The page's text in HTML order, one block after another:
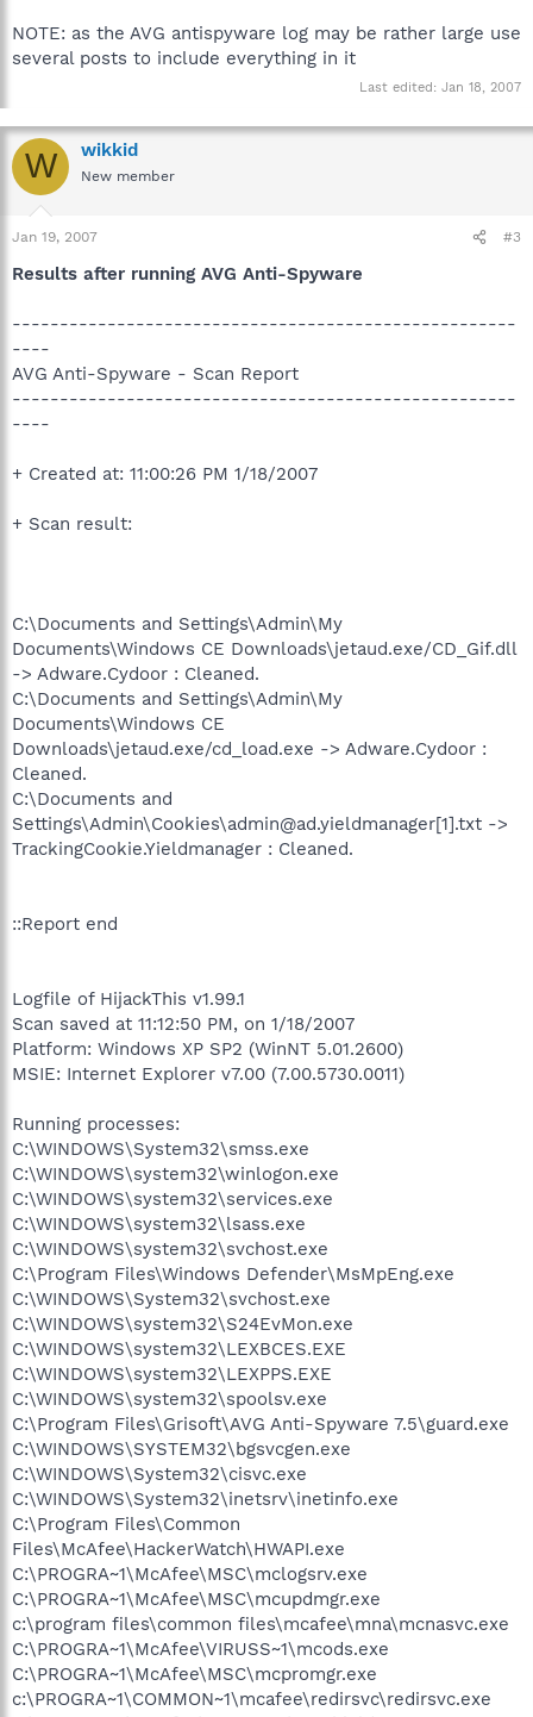
NOTE: as the AVG antispyware log may be rather large use
several posts to include everything in it
Last edited: Jan 18, 2007
W wikkid
New member
Jan 19, 2007 #3
Results after running AVG Anti-Spyware
-----------------------------------------------------
----
AVG Anti-Spyware - Scan Report
-----------------------------------------------------
----
+ Created at: 11:00:26 PM 1/18/2007
+ Scan result:
C:\Documents and Settings\Admin\My
Documents\Windows CE Downloads\jetaud.exe/CD_Gif.dll
-> Adware.Cydoor : Cleaned.
C:\Documents and Settings\Admin\My
Documents\Windows CE
Downloads\jetaud.exe/cd_load.exe -> Adware.Cydoor :
Cleaned.
C:\Documents and
Settings\Admin\Cookies\admin@ad.yieldmanager[1].txt ->
TrackingCookie.Yieldmanager : Cleaned.
::Report end
Logfile of HijackThis v1.99.1
Scan saved at 11:12:50 PM, on 1/18/2007
Platform: Windows XP SP2 (WinNT 5.01.2600)
MSIE: Internet Explorer v7.00 (7.00.5730.0011)
Running processes:
C:\WINDOWS\System32\smss.exe
C:\WINDOWS\system32\winlogon.exe
C:\WINDOWS\system32\services.exe
C:\WINDOWS\system32\lsass.exe
C:\WINDOWS\system32\svchost.exe
C:\Program Files\Windows Defender\MsMpEng.exe
C:\WINDOWS\System32\svchost.exe
C:\WINDOWS\system32\S24EvMon.exe
C:\WINDOWS\system32\LEXBCES.EXE
C:\WINDOWS\system32\LEXPPS.EXE
C:\WINDOWS\system32\spoolsv.exe
C:\Program Files\Grisoft\AVG Anti-Spyware 7.5\guard.exe
C:\WINDOWS\SYSTEM32\bgsvcgen.exe
C:\WINDOWS\System32\cisvc.exe
C:\WINDOWS\System32\inetsrv\inetinfo.exe
C:\Program Files\Common
Files\McAfee\HackerWatch\HWAPI.exe
C:\PROGRA~1\McAfee\MSC\mclogsrv.exe
C:\PROGRA~1\McAfee\MSC\mcupdmgr.exe
c:\program files\common files\mcafee\mna\mcnasvc.exe
C:\PROGRA~1\McAfee\VIRUSS~1\mcods.exe
C:\PROGRA~1\McAfee\MSC\mcpromgr.exe
c:\PROGRA~1\COMMON~1\mcafee\redirsvc\redirsvc.exe